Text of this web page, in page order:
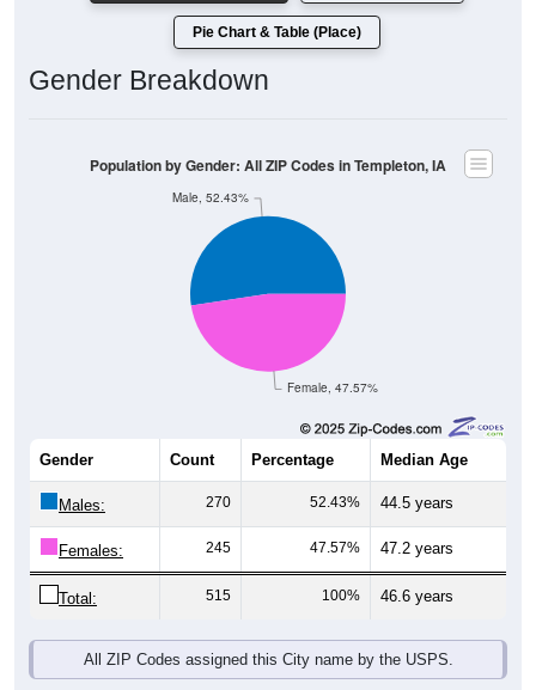
Gender Breakdown
Female, 47.57%
Median Age
Males: 270 52.43% 44.5 years
Females: 245 47.57% 47.2 years
Total: 515 100% 46.6 years
Source: U.S. Census Bureau (2020) Demographics & Housing